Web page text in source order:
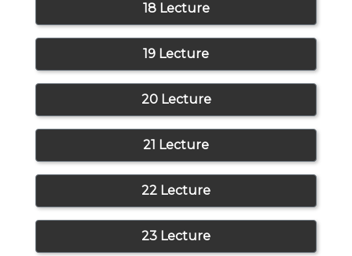
18 Lecture
19 Lecture
20 Lecture
21 Lecture
22 Lecture
23 Lecture